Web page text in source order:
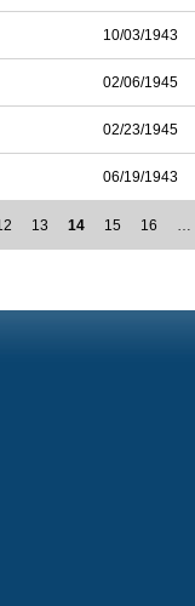
10/03/1943
02/06/1945
02/23/1945
06/19/1943
13 14 15 16 …